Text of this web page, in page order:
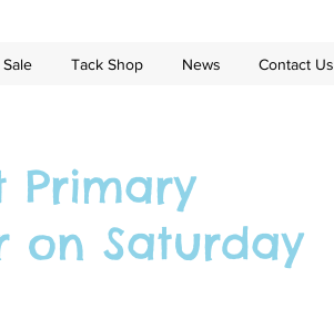
Tack Shop News Contact Us
Primary
on Saturday